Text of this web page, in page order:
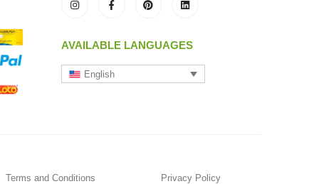
AVAILABLE LANGUAGES
English
Terms and Conditions Privacy Policy